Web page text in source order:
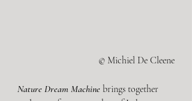
© Michiel De Cleene
Nature Dream Machine brings together